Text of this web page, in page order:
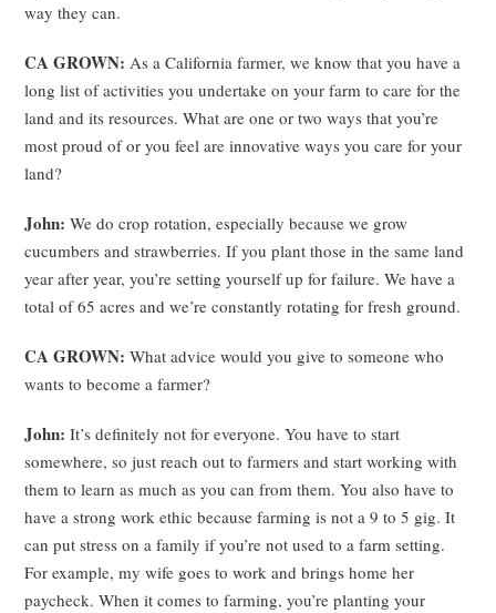
way they can.
CA GROWN:As a California farmer, we know that you have a
long list of activities you undertake on your farm to care for the
land and its resources. What are one or two ways that you’re
most proud of or you feel are innovative ways you care for your
land?
John: We do crop rotation, especially because we grow
cucumbers and strawberries. If you plant those in the same land
year after year, you’re setting yourself up for failure. We have a
total of 65 acres and we’re constantly rotating for fresh ground.
CA GROWN:What advice would you give to someone who
wants to become a farmer?
John: It’s definitely not for everyone. You have to start
somewhere, so just reach out to farmers and start working with
them to learn as much as you can from them. You also have to
have a strong work ethic because farming is not a 9 to 5 gig. It
can put stress on a family if you’re not used to a farm setting.
For example, my wife goes to work and brings home her
paycheck. When it comes to farming, you’re planting your